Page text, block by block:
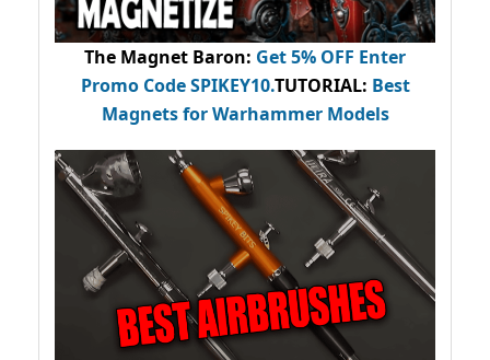
The Magnet Baron: Get 5% OFF Enter
Promo CodeSPIKEY10.TUTORIAL: Best
Magnets for Warhammer Models